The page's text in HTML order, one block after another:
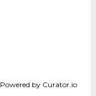
Powered by Curator.io